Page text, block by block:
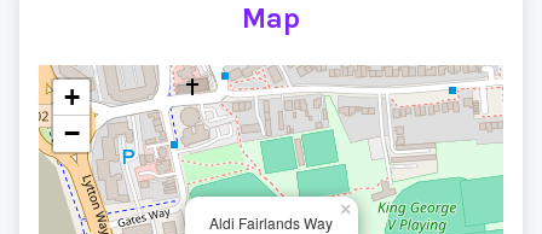
Map
Aldi Fairlands Way
×
+
−